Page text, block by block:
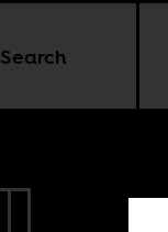
Search